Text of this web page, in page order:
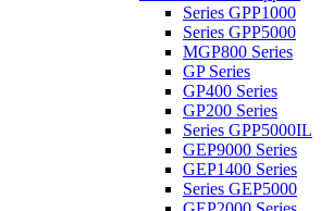
Series GPP1000
Series GPP5000
MGP800 Series
GP Series
GP400 Series
GP200 Series
Series GPP5000IL
GEP9000 Series
GEP1400 Series
Series GEP5000